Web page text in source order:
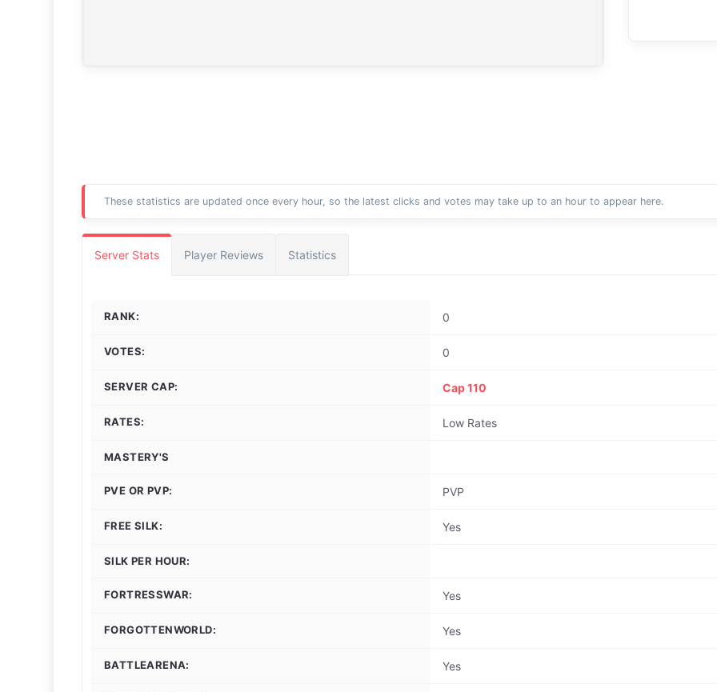
These statistics are updated once every hour, so the latest clicks and votes may take up to an hour to appear here.
Server Stats Player Reviews Statistics
RANK: 0
VOTES: 0
SERVER CAP: Cap 110
RATES: Low Rates
MASTERY'S
PVE OR PVP: PVP
FREE SILK: Yes
SILK PER HOUR:
FORTRESSWAR: Yes
FORGOTTENWORLD: Yes
BATTLEARENA: Yes